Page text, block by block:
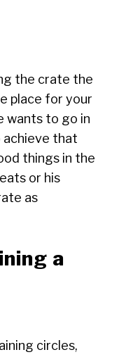
the crate the
place for your
wants to go in
achieve that
things in the
or his
as
a
circles,